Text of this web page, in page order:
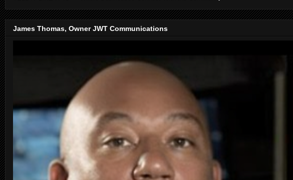
James Thomas, Owner JWT Communications